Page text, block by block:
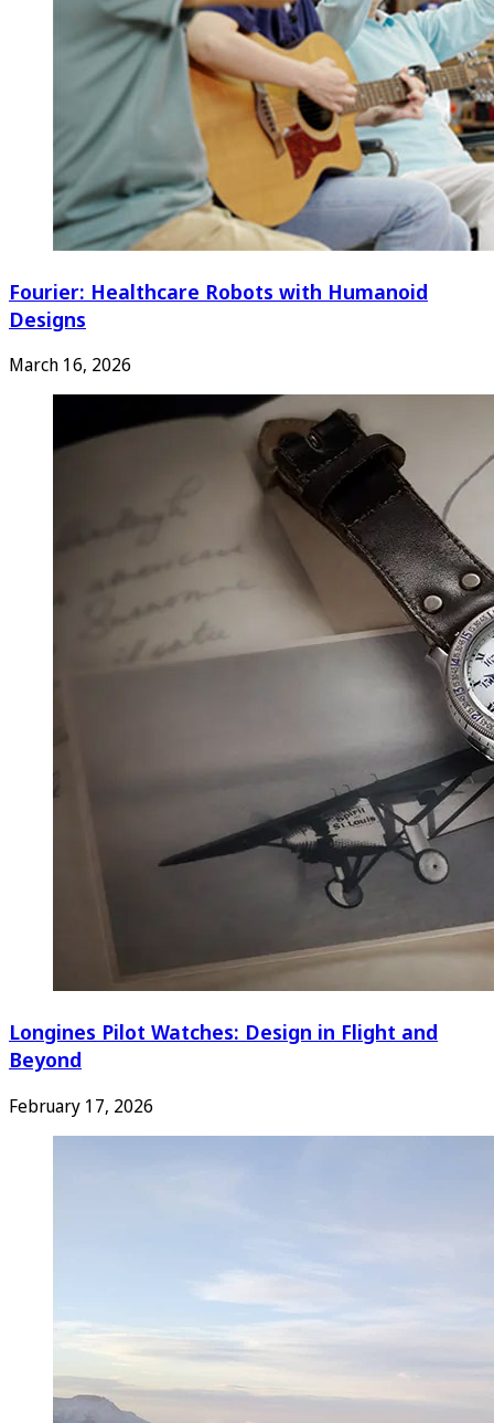
Fourier: Healthcare Robots with Humanoid
Designs
March 16, 2026
Longines Pilot Watches: Design in Flight and
Beyond
February 17, 2026